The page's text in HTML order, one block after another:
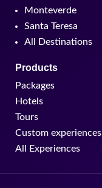
Monteverde
Santa Teresa
All Destinations
Products
Packages
Hotels
Tours
Custom experiences
All Experiences